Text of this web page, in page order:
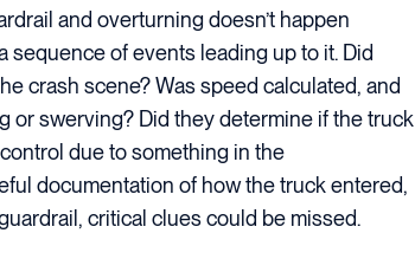
and overturning doesn’t happen
of events leading up to it. Did
crash scene? Was speed calculated, and
or swerving? Did they determine if the truck
due to something in the
documentation of how the truck entered,
critical clues could be missed.